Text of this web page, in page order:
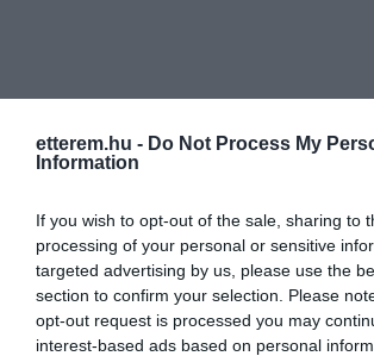
etterem.hu - Do Not Process My
Information
If you wish to opt-out of the sale, sharing to
processing of your personal or sensitive
targeted advertising by us, please use the
section to confirm your selection. Please
opt-out request is processed you may
interest-based ads based on personal
Nyitvatartás: Ma: 11:30 - 02:00
Felszereltség: Terasz